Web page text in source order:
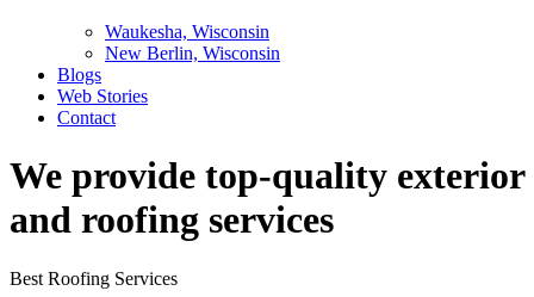
Waukesha, Wisconsin
New Berlin, Wisconsin
Blogs
Web Stories
Contact
We provide top-quality exterior
and roofing services
Best Roofing Services